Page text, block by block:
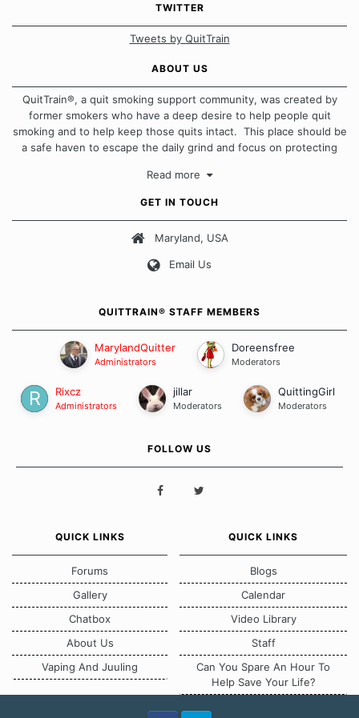
TWITTER
Tweets by QuitTrain
ABOUT US
QuitTrain®, a quit smoking support community, was created by
former smokers who have a deep desire to help people quit
smoking and to help keep those quits intact. This place should be
a safe haven to escape the daily grind and focus on protecting
approach when it comes to quitting smoking. Each of us has our
Our Message Board Guidelines
Read more
GET IN TOUCH
Maryland, USA
Email Us
QUITTRAIN® STAFF MEMBERS
MarylandQuitter
Administrators
Doreensfree
Moderators
Rixcz
Administrators
jillar
Moderators
QuittingGirl
Moderators
FOLLOW US
QUICK LINKS
Forums
Gallery
Chatbox
About Us
Vaping And Juuling
QUICK LINKS
Blogs
Calendar
Video Library
Staff
Can You Spare An Hour To
Help Save Your Life?